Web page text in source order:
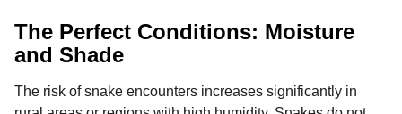
The Perfect Conditions: Moisture
and Shade
The risk of snake encounters increases significantly in